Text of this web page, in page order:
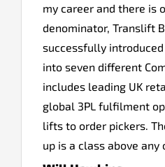
my career and there is
denominator, Translift
successfully
into seven different
includes leading UK
global 3PL fulfilment
lifts to order pickers.
up is a class above any